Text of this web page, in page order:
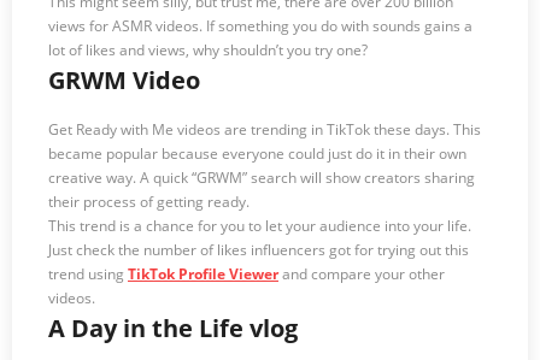
views for ASMR videos. If something you do with sounds gains a
lot of likes and views, why shouldn’t you try one?
GRWM Video
Get Ready with Me videos are trending in TikTok these days. This
became popular because everyone could just do it in their own
creative way. A quick “GRWM” search will show creators sharing
their process of getting ready.
This trend is a chance for you to let your audience into your life.
Just check the number of likes influencers got for trying out this
trend using TikTok Profile Viewerand compare your other
videos.
A Day in the Life vlog